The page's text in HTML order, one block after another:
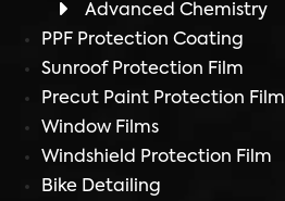
Advanced Chemistry
PPF Protection Coating
Sunroof Protection Film
Precut Paint Protection Film
Window Films
Windshield Protection Film
Bike Detailing